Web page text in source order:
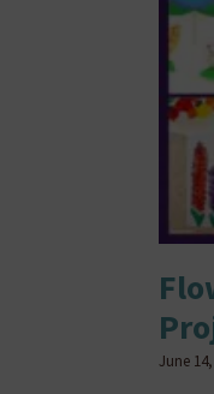
June